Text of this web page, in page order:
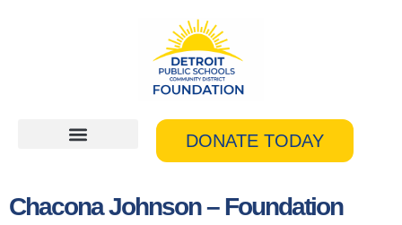
DONATE TODAY
Chacona Johnson – Foundation